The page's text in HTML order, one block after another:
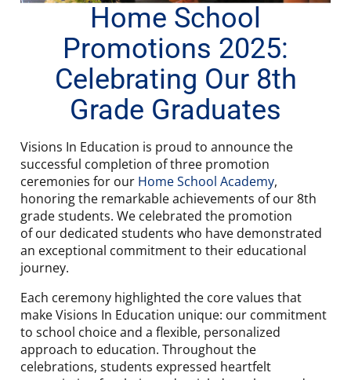
Home School
Promotions 2025:
Celebrating Our 8th
Grade Graduates
Visions In Education is proud to announce the
successful completion of three promotion
ceremonies for our Home School Academy,
honoring the remarkable achievements of our 8th
grade students. We celebrated the promotion
of our dedicated students who have demonstrated
an exceptional commitment to their educational
journey.
Each ceremony highlighted the core values that
make Visions In Education unique: our commitment
to school choice and a flexible, personalized
approach to education. Throughout the
celebrations, students expressed heartfelt